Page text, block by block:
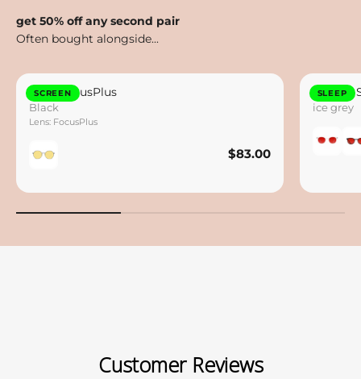
get 50% off any second pair
SCREEN
Otto FocusPlus
Black
Lens: FocusPlus
$83.00
SLEEP
Lennox
ice grey
Customer Reviews